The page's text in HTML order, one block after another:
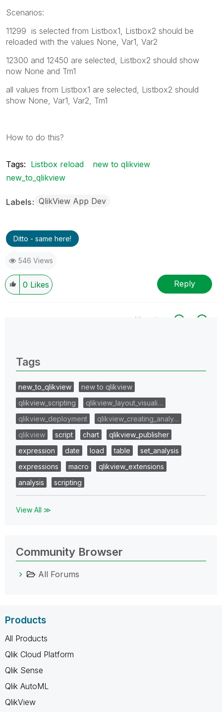
Scenarios:
11299 is selected from Listbox1, Listbox2 should be
reloaded with the values None, Var1, Var2
12300 and 12450 are selected, Listbox2 should show
now None and Tm1
all values from Listbox1 are selected, Listbox2 should
show None, Var1, Var2, Tm1
How to do this?
Tags: Listbox reload
new to qlikview
new_to_qlikview
Labels QlikView App Dev
Ditto - same here!
546 Views
0 Likes Reply
All topics
Tags
new_to_qlikview
new to qlikview
qlikview_scripting
qlikview_layout_visuali…
qlikview_deployment
qlikview_creating_analy…
qlikview
script chart
qlikview_publisher
expression
date load table
set_analysis
expressions
macro
qlikview_extensions
analysis
scripting
View All ≫
Community Browser
All Forums
Products
All Products
Qlik Cloud Platform
Qlik Sense
Qlik AutoML
QlikView